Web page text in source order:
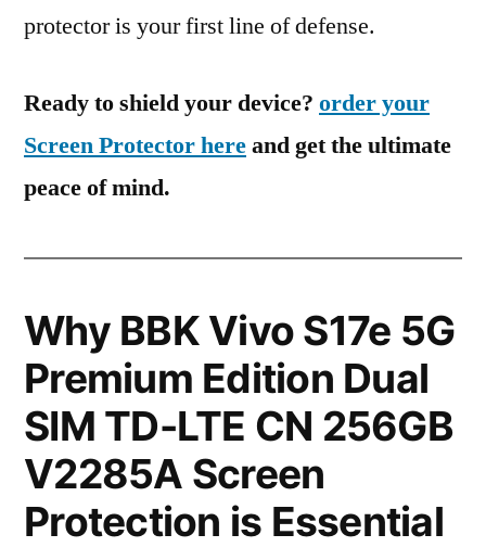
protector is your first line of defense.
Ready to shield your device? order your
Screen Protector hereand get the ultimate
peace of mind.
Why BBK Vivo S17e 5G
Premium Edition Dual
SIM TD-LTE CN 256GB
V2285A Screen
Protection is Essential